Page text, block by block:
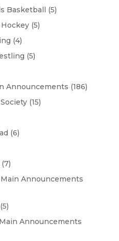
Basketball (5)
(5)
(4)
(5)
Announcements (186)
(15)
(6)
(7)
Announcements
(5)
Announcements